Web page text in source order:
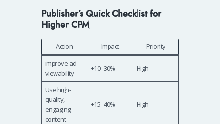
Publisher’s Quick Checklist for
Higher CPM
Action Impact
Priority
Improve ad
viewability
+10–30% High
Use high-
quality,
engaging
content
+15–40% High